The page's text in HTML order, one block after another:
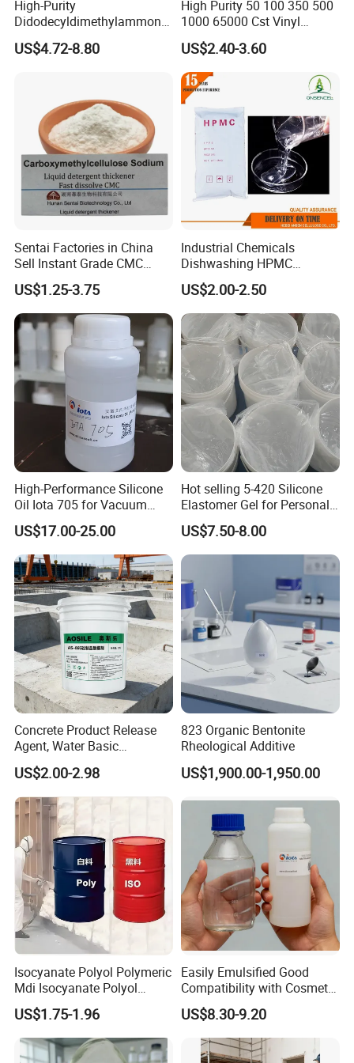
Prroduct Specification
Item Data Data Item Data
Specific Gravity 1.92g/cm3 SiO2
Volume Weight 1.28g/cm3 13-14% NaO 0.6-1.6%
Wear Rate 1-1.8% Mud Content
Rate Of Reduction ≤1.0% CaO 1.8-2.2 K2O
High-Purity
Didodecyldimethylammoniu
m Chloride - Long Chain
Cationic Surfactant for
Industrial Antimicrobial
US$4.72-8.80
High Purity 50 100 350 500
1000 65000 Cst Vinyl
Silicone Oil
US$2.40-3.60
Sentai Factories in China
Sell Instant Grade CMC
Sodium Carboxymethyl
Cellulose Powder
US$1.25-3.75
Industrial Chemicals
Dishwashing HPMC
Hydroxypropyl
Methylcellulose for Liquid
Detergent
US$2.00-2.50
High-Performance Silicone
Oil Iota 705 for Vacuum
Applications
US$17.00-25.00
Hot selling 5-420 Silicone
Elastomer Gel for Personal
Care Products from Factory
US$7.50-8.00
Concrete Product Release
Agent, Water Basic
Environmentally Friendly
and Efficient Construction
Chemical
US$2.00-2.98
823 Organic Bentonite
Rheological Additive
US$1,900.00-1,950.00
Isocyanate Polyol Polymeric
Mdi Isocyanate Polyol
Spray Foam Isocyanate
Polyol Polymeric Mdi Blend
Polyol PU Foam Chemicals
Polyol Mdi Isocyanate Blend
US$1.75-1.96
Easily Emulsified Good
Compatibility with Cosmetic
Ingredients Phenyl Methyl
Silicone Oil Iota556 for
Suntan Lotions and Sprays
Pre-Shave Lotions
US$8.30-9.20